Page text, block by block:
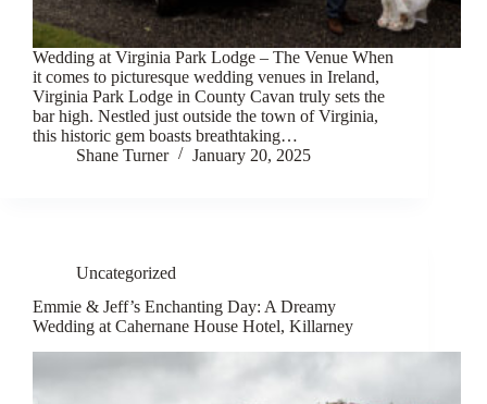
Wedding at Virginia Park Lodge – The Venue When
it comes to picturesque wedding venues in Ireland,
Virginia Park Lodge in County Cavan truly sets the
bar high. Nestled just outside the town of Virginia,
this historic gem boasts breathtaking…
Shane Turner
January 20, 2025
Uncategorized
Emmie & Jeff’s Enchanting Day: A Dreamy
Wedding at Cahernane House Hotel, Killarney